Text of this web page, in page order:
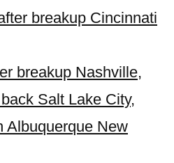
breakup Cincinnati
breakup Nashville,
Salt Lake City,
Albuquerque New